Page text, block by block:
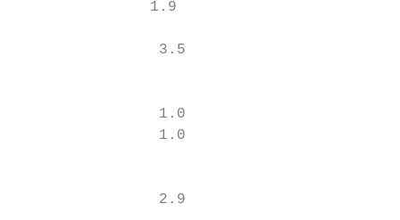
               1.9
                3.5
                1.0
1.0
2.9